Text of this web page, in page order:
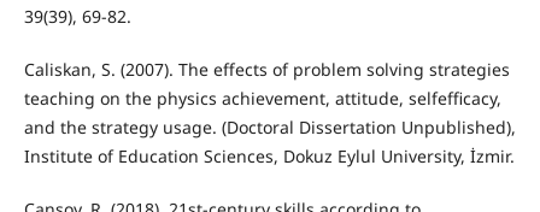
39(39), 69-82.
Caliskan, S. (2007). The effects of problem solving strategies
teaching on the physics achievement, attitude, selfefficacy,
and the strategy usage. (Doctoral Dissertation Unpublished),
Institute of Education Sciences, Dokuz Eylul University, İzmir.